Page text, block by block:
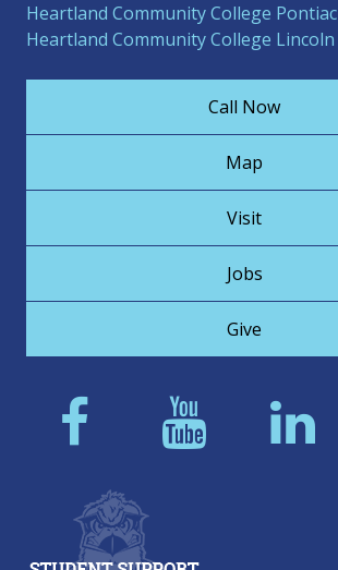
Heartland Community College Pontiac
Heartland Community College Lincoln
Call Now
Map
Visit
Jobs
Give